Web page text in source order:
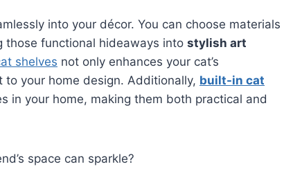
into your décor. You can choose materials
functional hideaways into stylish art
shelves not only enhances your cat’s
your home design. Additionally, built-in cat
in your home, making them both practical and
space can sparkle?